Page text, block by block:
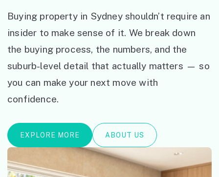
Buying property in Sydney shouldn’t require an
insider to make sense of it. We break down
the buying process, the numbers, and the
suburb-level detail that actually matters — so
you can make your next move with
confidence.
EXPLORE MORE ABOUT US